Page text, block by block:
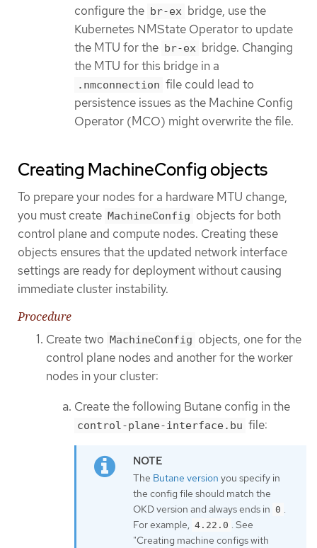
configure the br-ex bridge, use the
Kubernetes NMState Operator to update
the MTU for the br-ex bridge. Changing
the MTU for this bridge in a
.nmconnection file could lead to
persistence issues as the Machine Config
Operator (MCO) might overwrite the file.
Creating MachineConfig objects
To prepare your nodes for a hardware MTU change,
you must create MachineConfig objects for both
control plane and compute nodes. Creating these
objects ensures that the updated network interface
settings are ready for deployment without causing
immediate cluster instability.
Procedure
Create two MachineConfig objects, one for the
control plane nodes and another for the worker
nodes in your cluster:
Create the following Butane config in the
control-plane-interface.bu file:
The Butane version you specify in
the config file should match the
OKD version and always ends in 0 .
For example, 4.22.0 . See
"Creating machine configs with